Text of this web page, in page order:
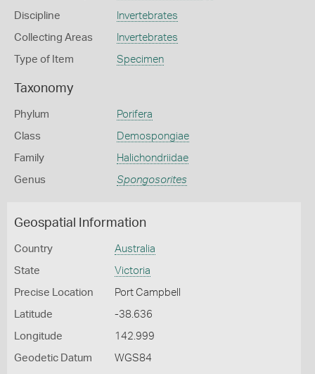
Discipline Invertebrates
Collecting Areas Invertebrates
Type of Item Specimen
Taxonomy
Phylum Porifera
Class Demospongiae
Family Halichondriidae
Genus Spongosorites
Geospatial Information
Country Australia
State Victoria
Precise Location Port Campbell
Latitude -38.636
Longitude 142.999
Geodetic Datum WGS84